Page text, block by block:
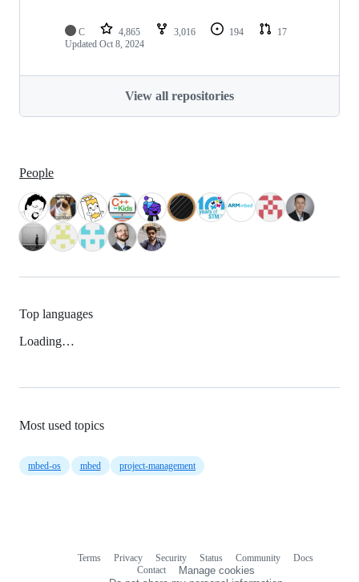
C 4,865 3,016 194
17
Updated Oct 8, 2024
View all repositories
People
Top languages
Loading…
Most used topics
mbed-os mbed project-management
Terms Privacy Security Status Community
Docs
Contact
Manage cookies